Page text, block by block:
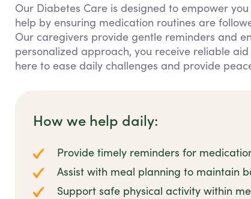
Our Diabetes Care is designed to empower
help by ensuring medication routines are
Our caregivers provide gentle reminders and
personalized approach, you receive reliable
here to ease daily challenges and provide
How we help daily:
Provide timely reminders for
Assist with meal planning to maintain
Support safe physical activity within